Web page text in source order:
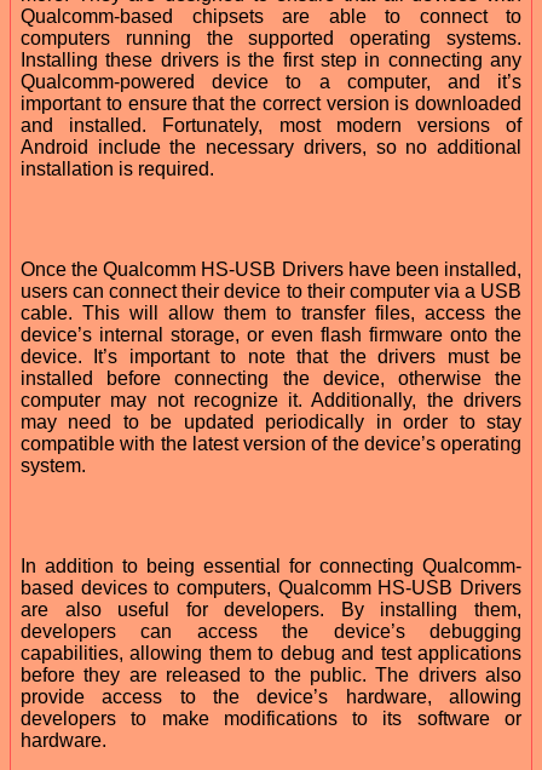
Qualcomm-based chipsets are able to connect to
computers running the supported operating systems.
Installing these drivers is the first step in connecting any
Qualcomm-powered device to a computer, and it’s
important to ensure that the correct version is downloaded
and installed. Fortunately, most modern versions of
Android include the necessary drivers, so no additional
installation is required.
Once the Qualcomm HS-USB Drivers have been installed,
users can connect their device to their computer via a USB
cable. This will allow them to transfer files, access the
device’s internal storage, or even flash firmware onto the
device. It’s important to note that the drivers must be
installed before connecting the device, otherwise the
computer may not recognize it. Additionally, the drivers
may need to be updated periodically in order to stay
compatible with the latest version of the device’s operating
system.
In addition to being essential for connecting Qualcomm-
based devices to computers, Qualcomm HS-USB Drivers
are also useful for developers. By installing them,
developers can access the device’s debugging
capabilities, allowing them to debug and test applications
before they are released to the public. The drivers also
provide access to the device’s hardware, allowing
developers to make modifications to its software or
hardware.